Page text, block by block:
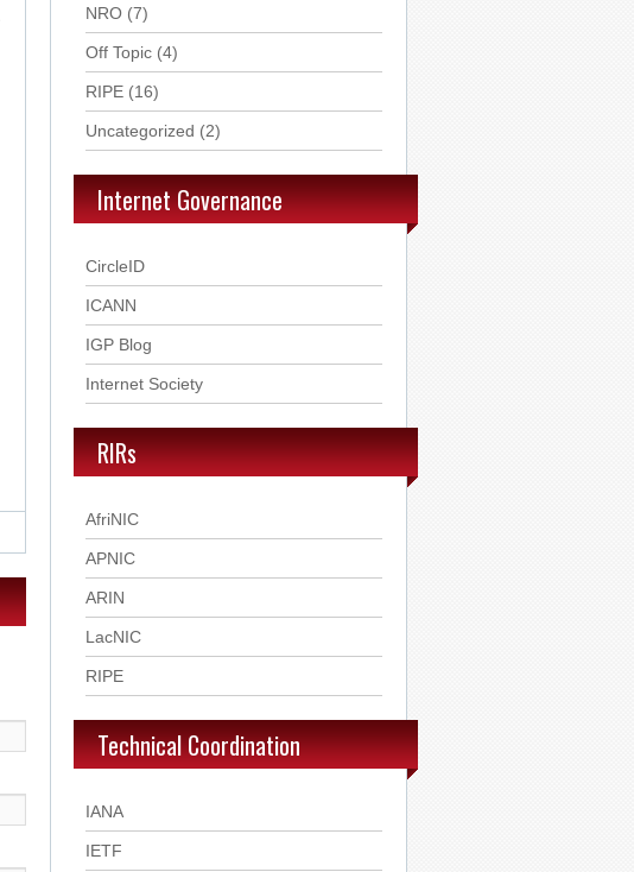
NRO (7)
Off Topic (4)
RIPE (16)
Uncategorized (2)
Internet Governance
CircleID
ICANN
IGP Blog
Internet Society
RIRs
AfriNIC
APNIC
ARIN
LacNIC
RIPE
Technical Coordination
IANA
IETF